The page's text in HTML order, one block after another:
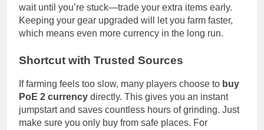
wait until you’re stuck—trade your extra items early.
Keeping your gear upgraded will let you farm faster,
which means even more currency in the long run.
Shortcut with Trusted Sources
If farming feels too slow, many players choose to buy
PoE 2 currency directly. This gives you an instant
jumpstart and saves countless hours of grinding. Just
make sure you only buy from safe places. For